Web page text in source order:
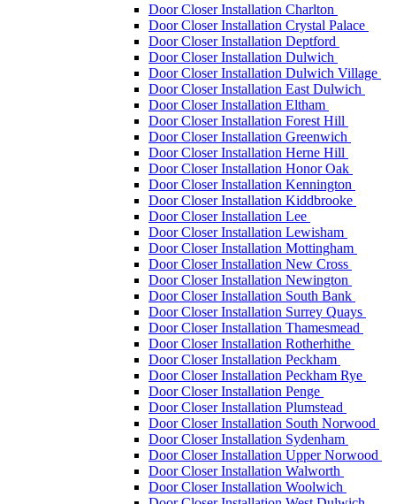
Door Closer Installation Charlton
Door Closer Installation Crystal Palace
Door Closer Installation Deptford
Door Closer Installation Dulwich
Door Closer Installation Dulwich Village
Door Closer Installation East Dulwich
Door Closer Installation Eltham
Door Closer Installation Forest Hill
Door Closer Installation Greenwich
Door Closer Installation Herne Hill
Door Closer Installation Honor Oak
Door Closer Installation Kennington
Door Closer Installation Kiddbrooke
Door Closer Installation Lee
Door Closer Installation Lewisham
Door Closer Installation Mottingham
Door Closer Installation New Cross
Door Closer Installation Newington
Door Closer Installation South Bank
Door Closer Installation Surrey Quays
Door Closer Installation Thamesmead
Door Closer Installation Rotherhithe
Door Closer Installation Peckham
Door Closer Installation Peckham Rye
Door Closer Installation Penge
Door Closer Installation Plumstead
Door Closer Installation South Norwood
Door Closer Installation Sydenham
Door Closer Installation Upper Norwood
Door Closer Installation Walworth
Door Closer Installation Woolwich